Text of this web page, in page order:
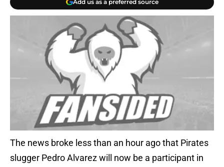
Add us as a preferred source
The news broke less than an hour ago that Pirates
slugger Pedro Alvarez will now be a participant in